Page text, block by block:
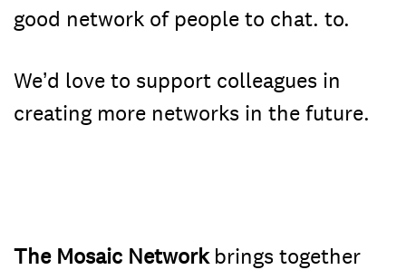
good network of people to chat. to.
We’d love to support colleagues in
creating more networks in the future.
The Mosaic Network brings together